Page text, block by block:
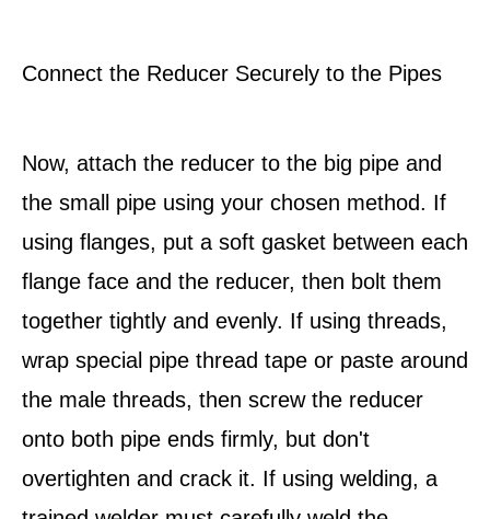
Connect the Reducer Securely to the Pipes
Now, attach the reducer to the big pipe and
the small pipe using your chosen method. If
using flanges, put a soft gasket between each
flange face and the reducer, then bolt them
together tightly and evenly. If using threads,
wrap special pipe thread tape or paste around
the male threads, then screw the reducer
onto both pipe ends firmly, but don't
overtighten and crack it. If using welding, a